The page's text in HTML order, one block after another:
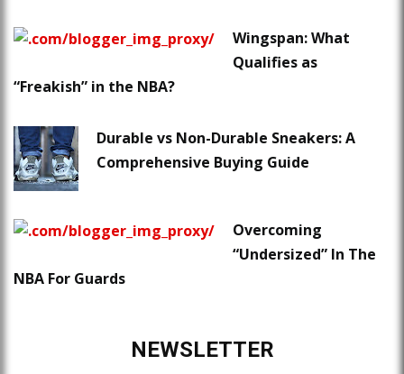
Wingspan: What
Qualifies as
“Freakish” in the NBA?
Durable vs Non-Durable Sneakers: A
Comprehensive Buying Guide
Overcoming
“Undersized” In The
NBA For Guards
NEWSLETTER